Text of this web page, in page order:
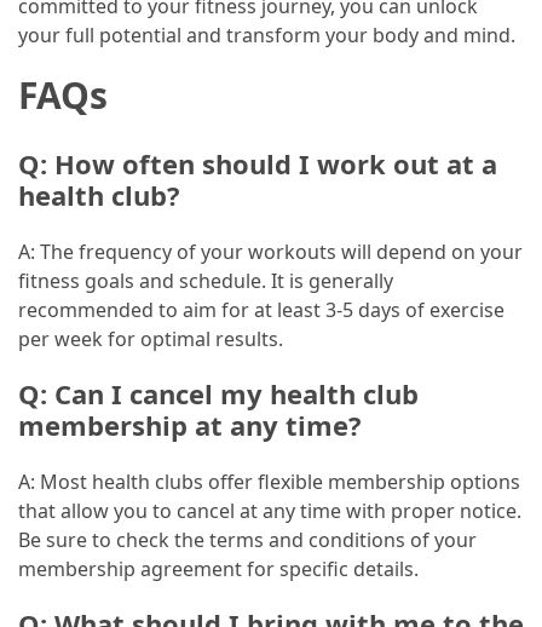
Travel
(1)
committed to your fitness journey, you can unlock
your full potential and transform your body and mind.
FAQs
Q: How often should I work out at a
health club?
A: The frequency of your workouts will depend on your
fitness goals and schedule. It is generally
recommended to aim for at least 3-5 days of exercise
per week for optimal results.
Q: Can I cancel my health club
membership at any time?
A: Most health clubs offer flexible membership options
that allow you to cancel at any time with proper notice.
Be sure to check the terms and conditions of your
membership agreement for specific details.